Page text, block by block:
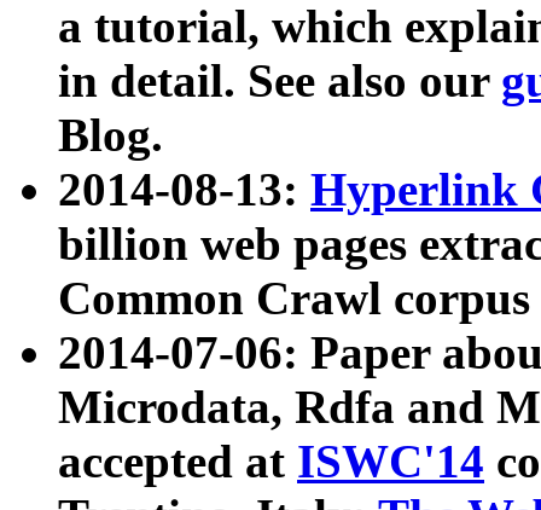
a tutorial, which
in detail. See also our
Blog.
2014-08-13: Hyperlink
billion web pages
Common Crawl
2014-07-06: Paper
Microdata, Rdfa and
accepted at ISWC'14